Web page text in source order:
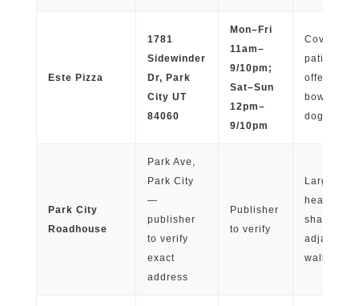
Este Pizza
1781
Sidewinder
Dr, Park
City UT
84060
Mon–Fri
11am–
9/10pm;
Sat–Sun
12pm–
9/10pm
Covered
patio; staff
offers
bowls;
dogs
Park City
Roadhouse
Park Ave,
Park City
—
publisher
to verify
exact
address
Publisher
to verify
Large
heat
shaded
adjacent
walking